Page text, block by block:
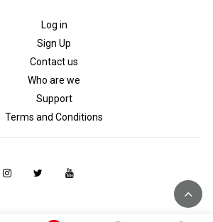
Log in
Sign Up
Contact us
Who are we
Support
Terms and Conditions